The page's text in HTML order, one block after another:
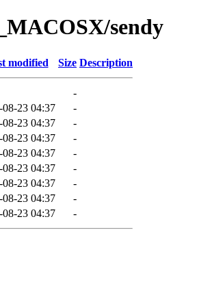
sendy
modified Size Description
-
08-23 04:37
-
08-23 04:37
-
08-23 04:37
-
08-23 04:37
-
08-23 04:37
-
08-23 04:37
-
08-23 04:37
-
08-23 04:37 -